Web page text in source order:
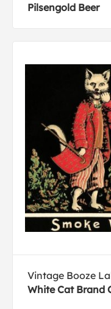
Pilsengold Beer
Vintage Booze
White Cat Brand